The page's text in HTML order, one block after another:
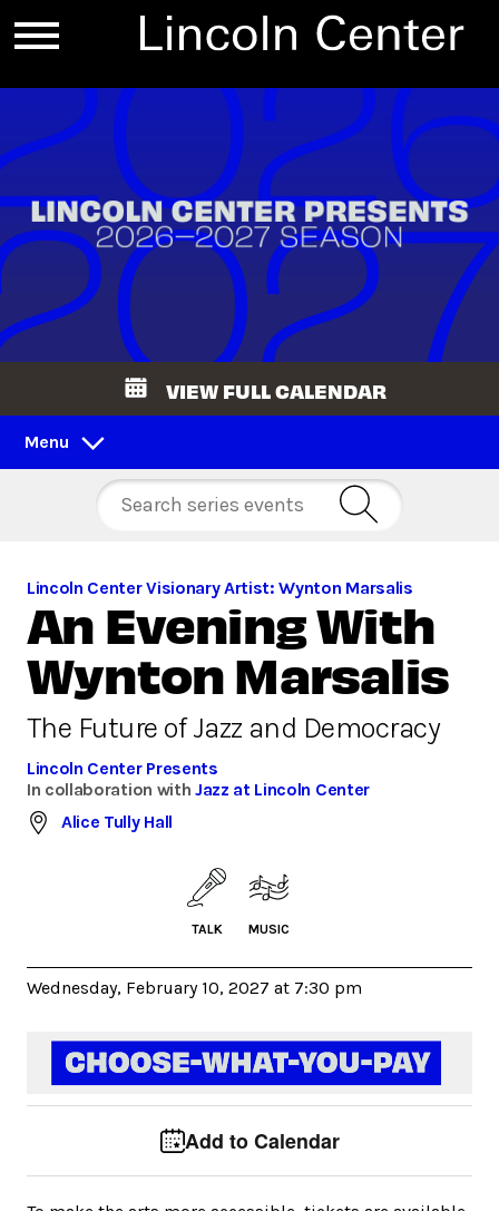
VIEW FULL CALENDAR
Menu
Lincoln Center Visionary Artist: Wynton Marsalis
An Evening With
Wynton Marsalis
The Future of Jazz and Democracy
Lincoln Center Presents
In collaboration with Jazz at Lincoln Center
Alice Tully Hall
TALK MUSIC
Wednesday, February 10, 2027 at 7:30 pm
Event tools
Add to Calendar